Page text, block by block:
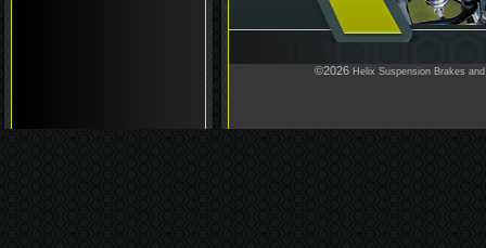
©2026 Helix Suspension Brakes